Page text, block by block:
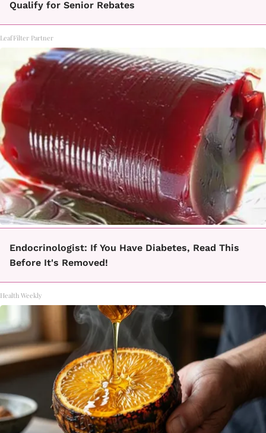
Qualify for Senior Rebates
LeafFilter Partner
Endocrinologist: If You Have Diabetes, Read This
Before It's Removed!
Health Weekly